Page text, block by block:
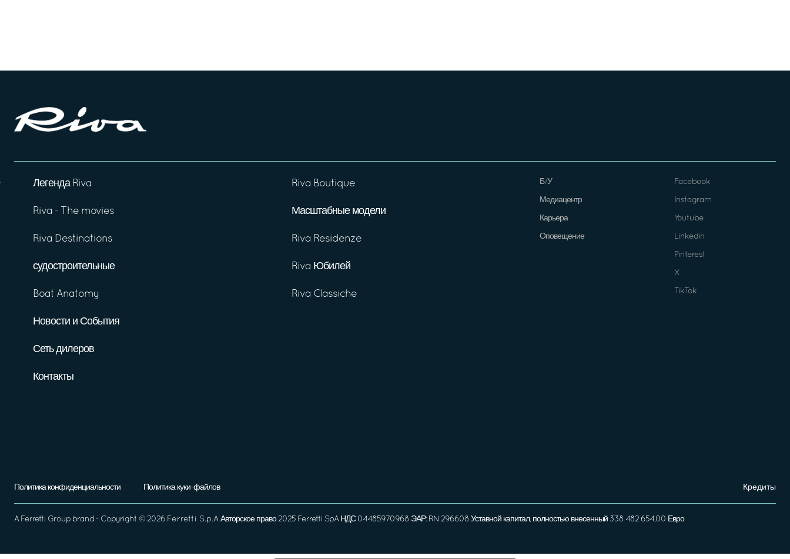
Легенда Riva
Riva - The movies
Riva Destinations
судостроительные
Boat Anatomy
Новости и События
Сеть дилеров
Контакты
Riva Boutique
Масштабные модели
Riva Residenze
Riva Юбилей
Riva Classiche
Б/У
Медиацентр
Карьера
Оповещение
Facebook
Instagram
Youtube
Linkedin
Pinterest
X
TikTok
Политика конфиденциальности Политика куки-файлов Кредиты
A Ferretti Group brand - Copyright © 2026 Ferretti S.p.A Авторское право 2025 Ferretti SpA НДС 04485970968 ЭАР: RN 296608 Уставной капитал, полностью внесенный 338 482 654,00 Евро